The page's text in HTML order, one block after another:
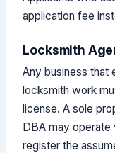
application fee
Locksmith
Any business that
locksmith work
license. A sole
DBA may operate
register the